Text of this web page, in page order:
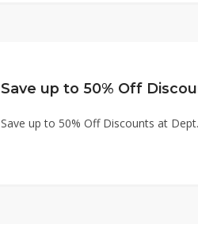
Save up to 50% Off
Save up to 50% Off Discounts at